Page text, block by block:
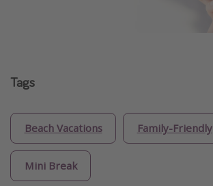
Tags
Beach Vacations Family-Friendly
Mini Break